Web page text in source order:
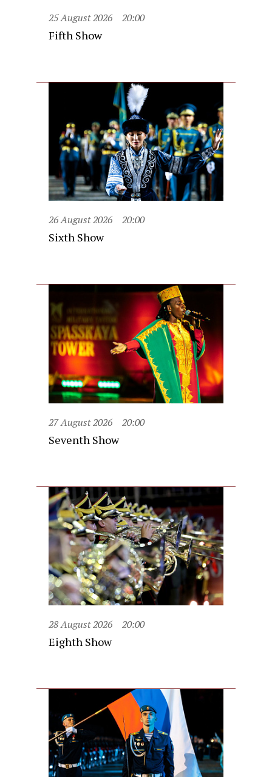
25 August 2026 20:00
Fifth Show
26 August 2026 20:00
Sixth Show
27 August 2026 20:00
Seventh Show
28 August 2026 20:00
Eighth Show